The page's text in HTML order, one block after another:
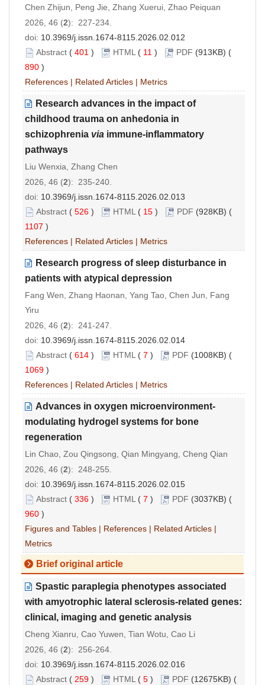
Chen Zhijun, Peng Jie, Zhang Xuerui, Zhao Peiquan
2026, 46 (2): 227-234.
doi: 10.3969/j.issn.1674-8115.2026.02.012
Abstract ( 401 ) HTML ( 11 ) PDF (913KB) (
890 )
References | Related Articles | Metrics
Research advances in the impact of
childhood trauma on anhedonia in
schizophrenia via immune-inflammatory
pathways
Liu Wenxia, Zhang Chen
2026, 46 (2): 235-240.
doi: 10.3969/j.issn.1674-8115.2026.02.013
Abstract ( 526 ) HTML ( 15 ) PDF (928KB) (
1107 )
References | Related Articles | Metrics
Research progress of sleep disturbance in
patients with atypical depression
Fang Wen, Zhang Haonan, Yang Tao, Chen Jun, Fang
Yiru
2026, 46 (2): 241-247.
doi: 10.3969/j.issn.1674-8115.2026.02.014
Abstract ( 614 ) HTML ( 7 ) PDF (1008KB) (
1069 )
References | Related Articles | Metrics
Advances in oxygen microenvironment-
modulating hydrogel systems for bone
regeneration
Lin Chao, Zou Qingsong, Qian Mingyang, Cheng Qian
2026, 46 (2): 248-255.
doi: 10.3969/j.issn.1674-8115.2026.02.015
Abstract ( 336 ) HTML ( 7 ) PDF (3037KB) (
960 )
Figures and Tables | References | Related Articles |
Metrics
Brief original article
Spastic paraplegia phenotypes associated
with amyotrophic lateral sclerosis-related genes:
clinical, imaging and genetic analysis
Cheng Xianru, Cao Yuwen, Tian Wotu, Cao Li
2026, 46 (2): 256-264.
doi: 10.3969/j.issn.1674-8115.2026.02.016
Abstract ( 259 ) HTML ( 5 ) PDF (12675KB) (